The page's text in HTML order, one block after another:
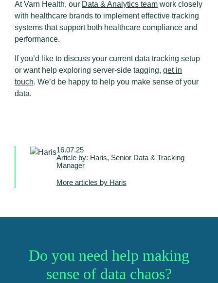
At Varn Health, our Data & Analytics team work closely
with healthcare brands to implement effective tracking
systems that support both healthcare compliance and
performance.
If you’d like to discuss your current data tracking setup
or want help exploring server-side tagging, get in
touch. We’d be happy to help you make sense of your
data.
16.07.25
Article by: Haris, Senior Data & Tracking
Manager
More articles by Haris
Do you need help making
sense of data chaos?